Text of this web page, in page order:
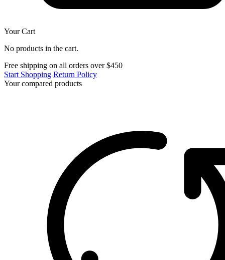
Your Cart
No products in the cart.
Free shipping on all orders over $450
Start Shopping Return Policy
Your compared products